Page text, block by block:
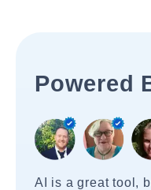
Powered
AI is a great tool,